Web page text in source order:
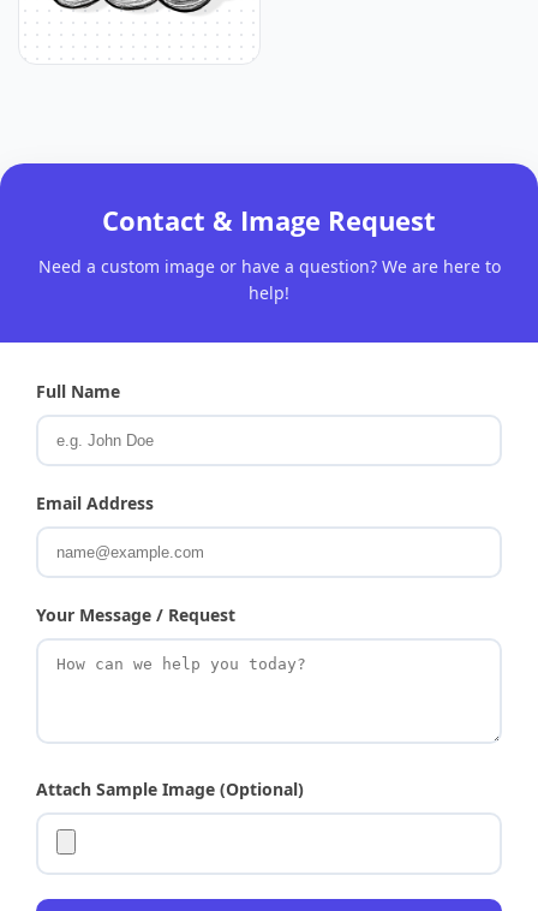
Contact & Image Request
Need a custom image or have a question? We are here to
help!
Full Name
Email Address
Your Message / Request
Attach Sample Image (Optional)